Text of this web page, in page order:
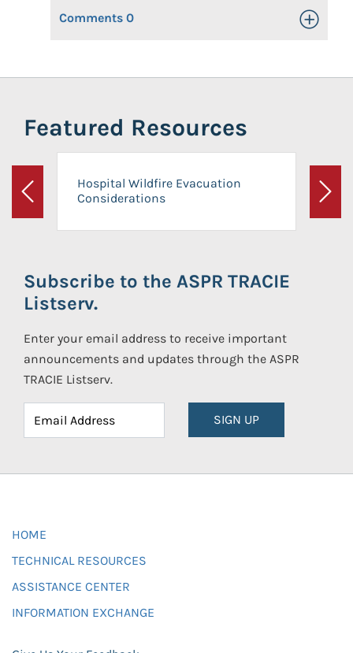
Comments 0 Toggle
Featured Resources
Previous
Hospital Wildfire Evacuation
Considerations
Next
Subscribe to the ASPR TRACIE
Listserv.
Enter your email address to receive important
announcements and updates through the ASPR
TRACIE Listserv.
SIGN UP
HOME
TECHNICAL RESOURCES
ASSISTANCE CENTER
INFORMATION EXCHANGE